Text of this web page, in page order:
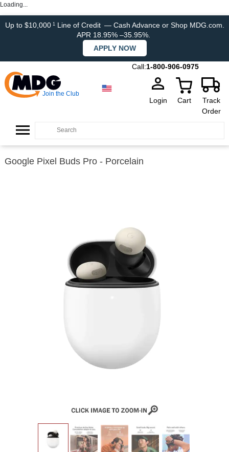
Loading...
Up to $10,000 1Line of Credit — Cash Advance or Shop MDG.com.
APR 18.95% –35.95%.
APPLY NOW
Call:1-800-906-0975
Join the Club
Login Cart
Track
Order
Google Pixel Buds Pro - Porcelain